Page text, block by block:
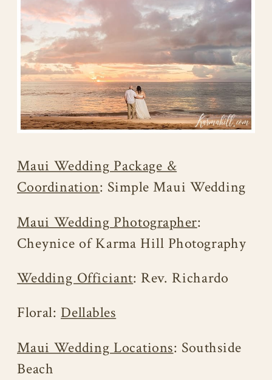
Maui Wedding Package &
Coordination: Simple Maui Wedding
Maui Wedding Photographer:
Cheynice of Karma Hill Photography
Wedding Officiant: Rev. Richardo
Floral:Dellables
Maui Wedding Locations: Southside
Beach